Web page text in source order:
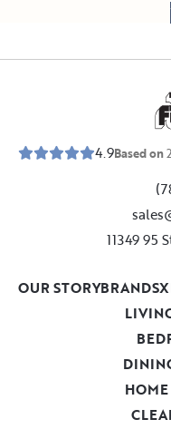
4.9Based on
11349 95
OUR STORYBRANDS